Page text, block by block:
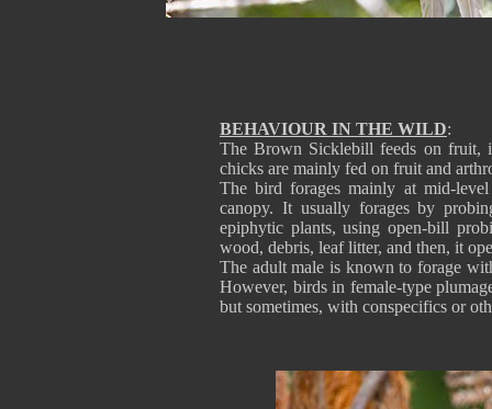
BEHAVIOUR IN THE WILD:
The Brown Sicklebill feeds on fruit,
chicks are mainly fed on fruit and
The bird forages mainly at mid-
canopy. It usually forages by
epiphytic plants, using open-bill
wood, debris, leaf litter, and then, it
The adult male is known to forage
However, birds in female-type
but sometimes, with conspecifics or